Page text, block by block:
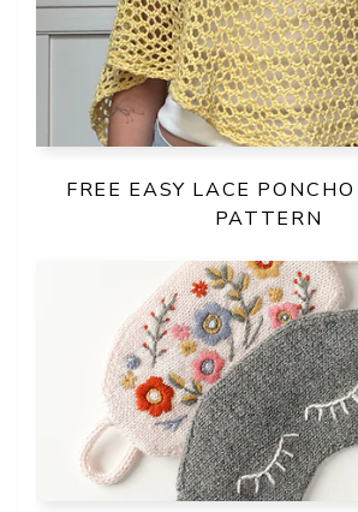
FREE EASY LACE
PATTERN